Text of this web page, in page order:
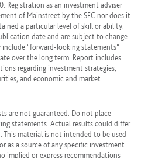
Registration as an investment adviser
of Mainstreet by the SEC nor does it
a particular level of skill or ability.
date and are subject to change
“forward-looking statements”
over the long term. Report includes
regarding investment strategies,
and economic and market
are not guaranteed. Do not place
statements. Actual results could differ
This material is not intended to be used
as a source of any specific investment
implied or express recommendations